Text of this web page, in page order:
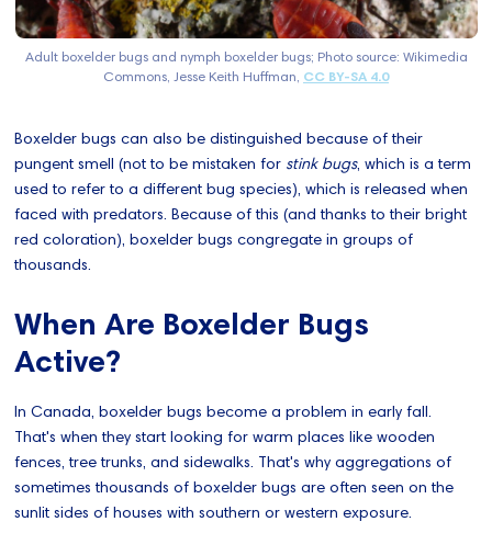
Adult boxelder bugs and nymph boxelder bugs; Photo source: Wikimedia
Commons, Jesse Keith Huffman, CC BY-SA 4.0
Boxelder bugs can also be distinguished because of their
pungent smell (not to be mistaken for stink bugs, which is a term
used to refer to a different bug species), which is released when
faced with predators. Because of this (and thanks to their bright
red coloration), boxelder bugs congregate in groups of
thousands.
When Are Boxelder Bugs
Active?
In Canada, boxelder bugs become a problem in early fall.
That's when they start looking for warm places like wooden
fences, tree trunks, and sidewalks. That's why aggregations of
sometimes thousands of boxelder bugs are often seen on the
sunlit sides of houses with southern or western exposure.